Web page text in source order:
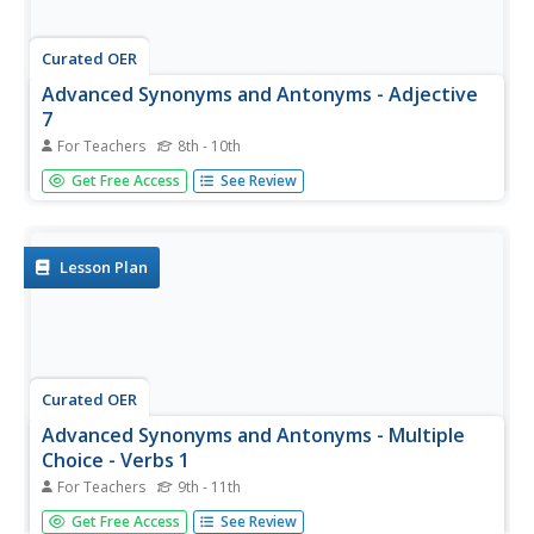
Curated OER
Advanced Synonyms and Antonyms - Adjective
7
For Teachers 8th - 10th
In this synonyms and antonyms worksheet, students read
the definitions of synonyms and antonyms before
antonyms for the last 6. They...
Get Free Access See Review
Lesson Plan
Curated OER
Advanced Synonyms and Antonyms - Multiple
Choice - Verbs 1
For Teachers 9th - 11th
For this advanced synonyms and antonyms worksheet,
Get Free Access See Review